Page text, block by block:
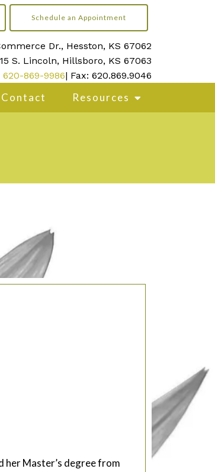
Contact Resources
Schedule an Appointment
Dr., Hesston, KS 67062
S. Lincoln, Hillsboro, KS 67063
620-869-9986| Fax: 620.869.9046
her Master’s degree from